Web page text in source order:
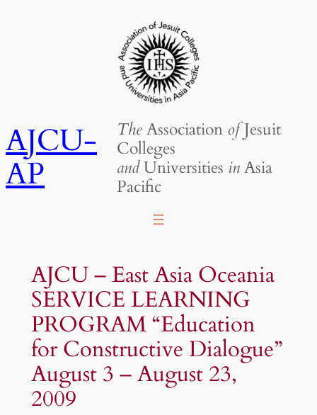
AJCU-
AP
TheAssociation ofJesuit
Colleges
andUniversities inAsia
Pacific
AJCU – East Asia Oceania
SERVICE LEARNING
PROGRAM “Education
for Constructive Dialogue”
August 3 – August 23,
2009